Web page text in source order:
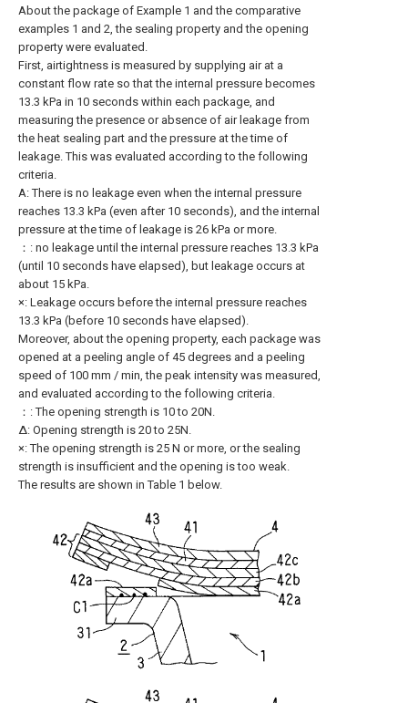
About the package of Example 1 and the comparative
examples 1 and 2, the sealing property and the opening
property were evaluated.
First, airtightness is measured by supplying air at a
constant flow rate so that the internal pressure becomes
13.3 kPa in 10 seconds within each package, and
measuring the presence or absence of air leakage from
the heat sealing part and the pressure at the time of
leakage. This was evaluated according to the following
criteria.
A: There is no leakage even when the internal pressure
reaches 13.3 kPa (even after 10 seconds), and the internal
pressure at the time of leakage is 26 kPa or more.
：: no leakage until the internal pressure reaches 13.3 kPa
(until 10 seconds have elapsed), but leakage occurs at
about 15 kPa.
×: Leakage occurs before the internal pressure reaches
13.3 kPa (before 10 seconds have elapsed).
Moreover, about the opening property, each package was
opened at a peeling angle of 45 degrees and a peeling
speed of 100 mm / min, the peak intensity was measured,
and evaluated according to the following criteria.
：: The opening strength is 10 to 20N.
Δ: Opening strength is 20 to 25N.
×: The opening strength is 25 N or more, or the sealing
strength is insufficient and the opening is too weak.
The results are shown in Table 1 below.